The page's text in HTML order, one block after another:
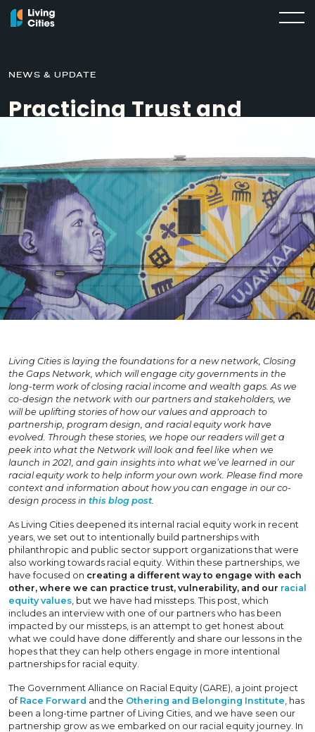
NEWS & UPDATE
Practicing Trust and
Partnership: What We’ve
Learned from Race
Forward
MARCH 26, 2020
Living Cities is laying the foundations for a new network, Closing
the Gaps Network, which will engage city governments in the
long-term work of closing racial income and wealth gaps. As we
co-design the network with our partners and stakeholders, we
will be uplifting stories of how our values and approach to
partnership, program design, and racial equity work have
evolved. Through these stories, we hope our readers will get a
peek into what the Network will look and feel like when we
launch in 2021, and gain insights into what we’ve learned in our
racial equity work to help inform your own work. Please find more
context and information about how you can engage in our co-
design process in this blog post.
As Living Cities deepened its internal racial equity work in recent
years, we set out to intentionally build partnerships with
philanthropic and public sector support organizations that were
also working towards racial equity. Within these partnerships, we
have focused on creating a different way to engage with each
other, where we can practice trust, vulnerability, and our racial
equity values , but we have had missteps. This post, which
includes an interview with one of our partners who has been
impacted by our missteps, is an attempt to get honest about
what we could have done differently and share our lessons in the
hopes that they can help others engage in more intentional
partnerships for racial equity.
The Government Alliance on Racial Equity (GARE), a joint project
of Race Forward and the Othering and Belonging Institute , has
been a long-time partner of Living Cities, and we have seen our
partnership grow as we embarked on our racial equity journey. In